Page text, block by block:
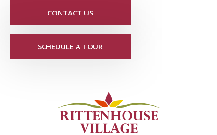
CONTACT US
SCHEDULE A TOUR